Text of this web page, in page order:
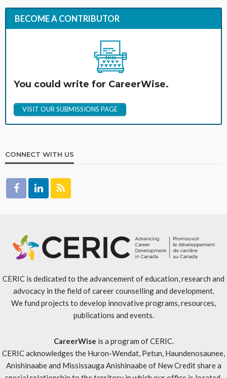
BECOME A CONTRIBUTOR
You could write for CareerWise.
VISIT OUR SUBMISSIONS PAGE
CONNECT WITH US
CERIC is dedicated to the advancement of education, research and
advocacy in the field of career counselling and development.
We fund projects to develop innovative programs, resources,
publications and events.
CareerWise is a program of CERIC.
CERIC acknowledges the Huron-Wendat, Petun, Haundenosaunee,
Anishinaabe and Mississauga Anishinaabe of New Credit share a